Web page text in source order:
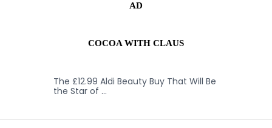
AD
COCOA WITH CLAUS
The £12.99 Aldi Beauty Buy That Will Be
the Star of …